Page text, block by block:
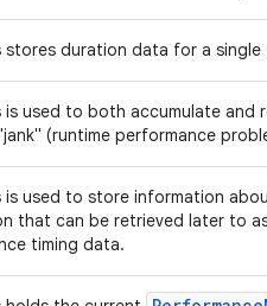
stores duration data for a single
is used to both accumulate and
(runtime performance
is used to store information
that can be retrieved later to
timing data.